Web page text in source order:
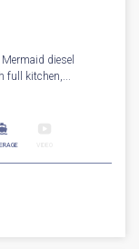
diesel
full kitchen,...